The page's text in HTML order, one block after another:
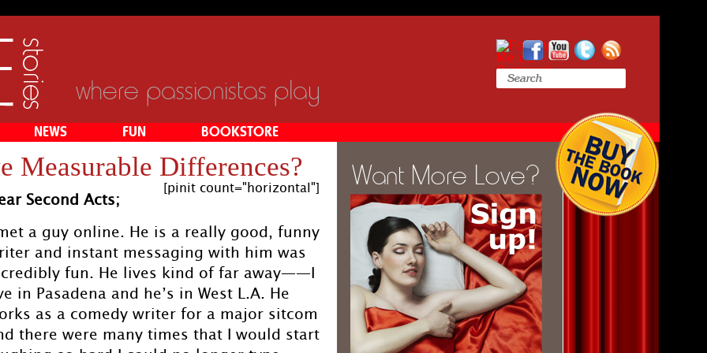
where passionistas play
NEWS FUN BOOKSTORE
Measurable Differences?
[pinit count="horizontal"]
Second Acts;
a guy online. He is a really good, funny
and instant messaging with him was
fun. He lives kind of far away——I
in Pasadena and he’s in West L.A. He
as a comedy writer for a major sitcom
there were many times that I would start
Want More Love?